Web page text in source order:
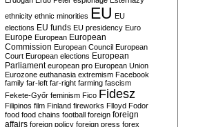
ethnicity ethnic minorities EU EU
elections EU funds EU presidency Euro
Europe European European
Commission European Council European
Court European elections European
Parliament european pro European Union
Eurozone euthanasia extremism Facebook
family far-left far-right farming fascism
Fekete-Győr feminism Fico Fidesz
Filipinos film Finland fireworks Flloyd Fodor
food food chains football foreign foreign
affairs foreign policy foreign press forex